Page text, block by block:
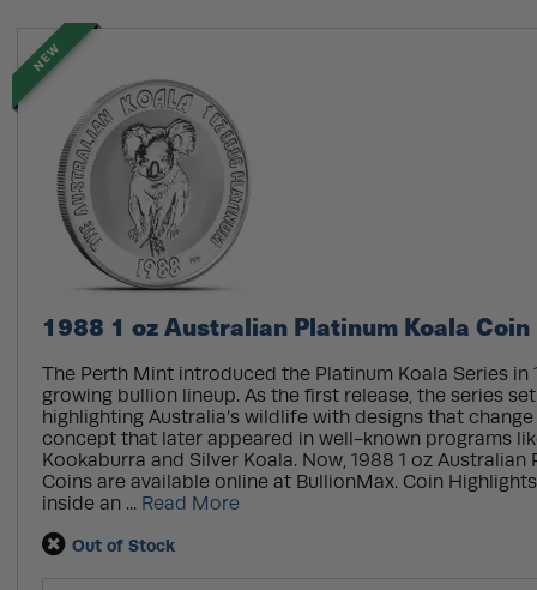
1988 1 oz Australian Platinum Koala Coin
The Perth Mint introduced the Platinum Koala Series in
growing bullion lineup. As the first release, the series
highlighting Australia’s wildlife with designs that
concept that later appeared in well-known programs
Kookaburra and Silver Koala. Now, 1988 1 oz Australian
Coins are available online at BullionMax. Coin
inside an ... Read More
Out of Stock
NEW